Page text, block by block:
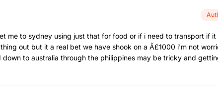
me to sydney using just that for food or if i need to transport if it
out but it a real bet we have shook on a Â£1000 i'm not
to australia through the philippines may be tricky and